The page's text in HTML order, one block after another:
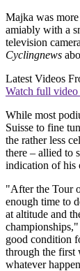
Majka was
amiably with a
television
Cyclingnews
Latest Videos
Watch full video
While most
Suisse to fine
the rather less
there – allied to
indication of his
"After the Tour
enough time to
at altitude and
good condition
through the first
whatever